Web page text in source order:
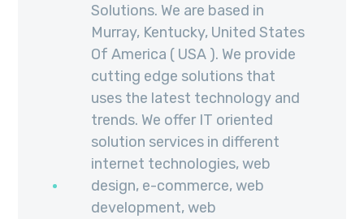
Solutions. We are based in
Murray, Kentucky, United States
Of America ( USA ). We provide
cutting edge solutions that
uses the latest technology and
trends. We offer IT oriented
solution services in different
internet technologies, web
design, e-commerce, web
development, web